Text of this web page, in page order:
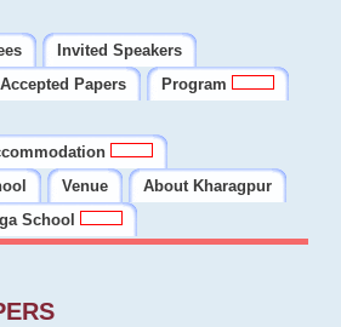
Invited Speakers
Accepted Papers
Program
Venue
About Kharagpur
School